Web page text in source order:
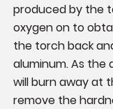
produced by the
oxygen on to
the torch back
aluminum. As the
will burn away at
remove the